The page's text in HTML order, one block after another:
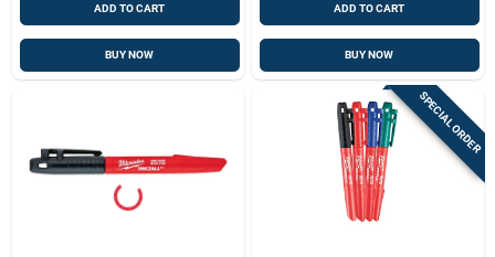
ADD TO CART
BUY NOW
ADD TO CART
BUY NOW
SPECIAL ORDER